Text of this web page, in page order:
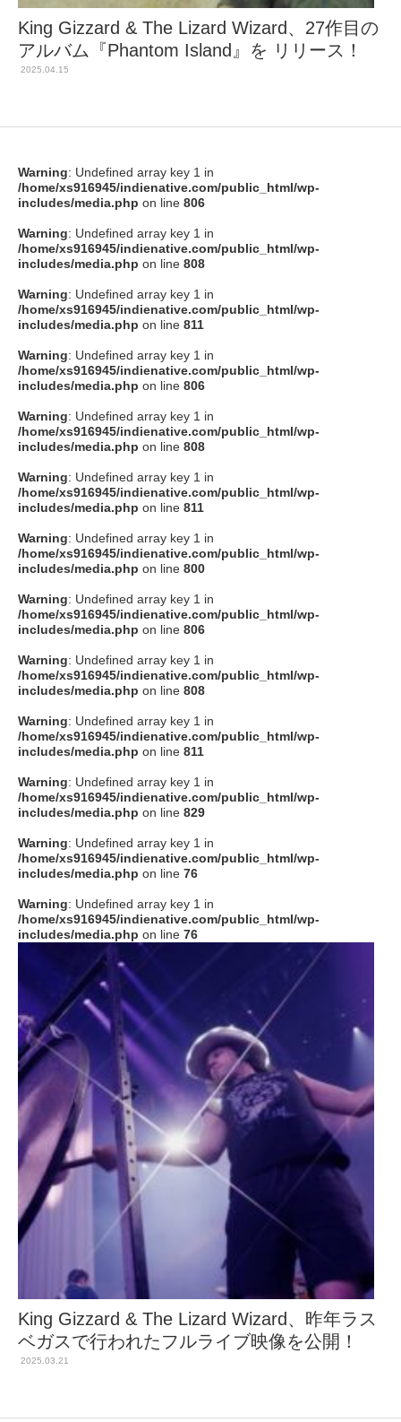
King Gizzard & The Lizard Wizard、27作目の
アルバム『Phantom Island』を リリース！
2025.04.15
Warning: Undefined array key 1 in
/home/xs916945/indienative.com/public_html/wp-
includes/media.php on line 806
Warning: Undefined array key 1 in
/home/xs916945/indienative.com/public_html/wp-
includes/media.php on line 808
Warning: Undefined array key 1 in
/home/xs916945/indienative.com/public_html/wp-
includes/media.php on line 811
Warning: Undefined array key 1 in
/home/xs916945/indienative.com/public_html/wp-
includes/media.php on line 806
Warning: Undefined array key 1 in
/home/xs916945/indienative.com/public_html/wp-
includes/media.php on line 808
Warning: Undefined array key 1 in
/home/xs916945/indienative.com/public_html/wp-
includes/media.php on line 811
Warning: Undefined array key 1 in
/home/xs916945/indienative.com/public_html/wp-
includes/media.php on line 800
Warning: Undefined array key 1 in
/home/xs916945/indienative.com/public_html/wp-
includes/media.php on line 806
Warning: Undefined array key 1 in
/home/xs916945/indienative.com/public_html/wp-
includes/media.php on line 808
Warning: Undefined array key 1 in
/home/xs916945/indienative.com/public_html/wp-
includes/media.php on line 811
Warning: Undefined array key 1 in
/home/xs916945/indienative.com/public_html/wp-
includes/media.php on line 829
Warning: Undefined array key 1 in
/home/xs916945/indienative.com/public_html/wp-
includes/media.php on line 76
Warning: Undefined array key 1 in
/home/xs916945/indienative.com/public_html/wp-
includes/media.php on line 76
King Gizzard & The Lizard Wizard、昨年ラス
ベガスで行われたフルライブ映像を公開！
2025.03.21